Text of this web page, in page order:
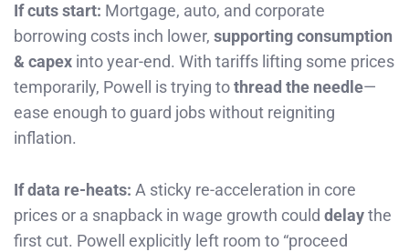
If cuts start: Mortgage, auto, and corporate
borrowing costs inch lower, supporting consumption
& capex into year-end. With tariffs lifting some prices
temporarily, Powell is trying tothread the needle—
ease enough to guard jobs without reigniting
inflation.
If data re-heats: A sticky re-acceleration in core
prices or a snapback in wage growth could delaythe
first cut. Powell explicitly left room to “proceed